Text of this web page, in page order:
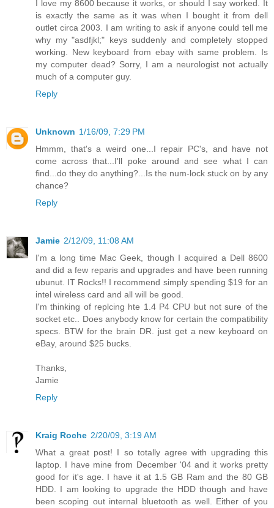
I love my 8600 because it works, or should I say worked. It
is exactly the same as it was when I bought it from dell
outlet circa 2003. I am writing to ask if anyone could tell me
why my "asdfjkl;" keys suddenly and completely stopped
working. New keyboard from ebay with same problem. Is
my computer dead? Sorry, I am a neurologist not actually
much of a computer guy.
Reply
Unknown 1/16/09, 7:29 PM
Hmmm, that's a weird one...I repair PC's, and have not
come across that...I'll poke around and see what I can
find...do they do anything?...Is the num-lock stuck on by any
chance?
Reply
Jamie 2/12/09, 11:08 AM
I'm a long time Mac Geek, though I acquired a Dell 8600
and did a few reparis and upgrades and have been running
ubunut. IT Rocks!! I recommend simply spending $19 for an
intel wireless card and all will be good.
I'm thinking of replcing hte 1.4 P4 CPU but not sure of the
socket etc.. Does anybody know for certain the compatibility
specs. BTW for the brain DR. just get a new keyboard on
eBay, around $25 bucks.
Thanks,
Jamie
Reply
Kraig Roche 2/20/09, 3:19 AM
What a great post! I so totally agree with upgrading this
laptop. I have mine from December '04 and it works pretty
good for it's age. I have it at 1.5 GB Ram and the 80 GB
HDD. I am looking to upgrade the HDD though and have
been scoping out internal bluetooth as well. Either of you